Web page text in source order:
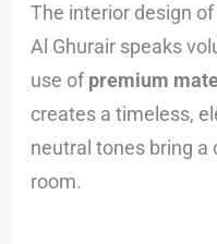
The interior design
Al Ghurair speaks
use ofpremium
creates a timeless,
neutral tones bring
room.